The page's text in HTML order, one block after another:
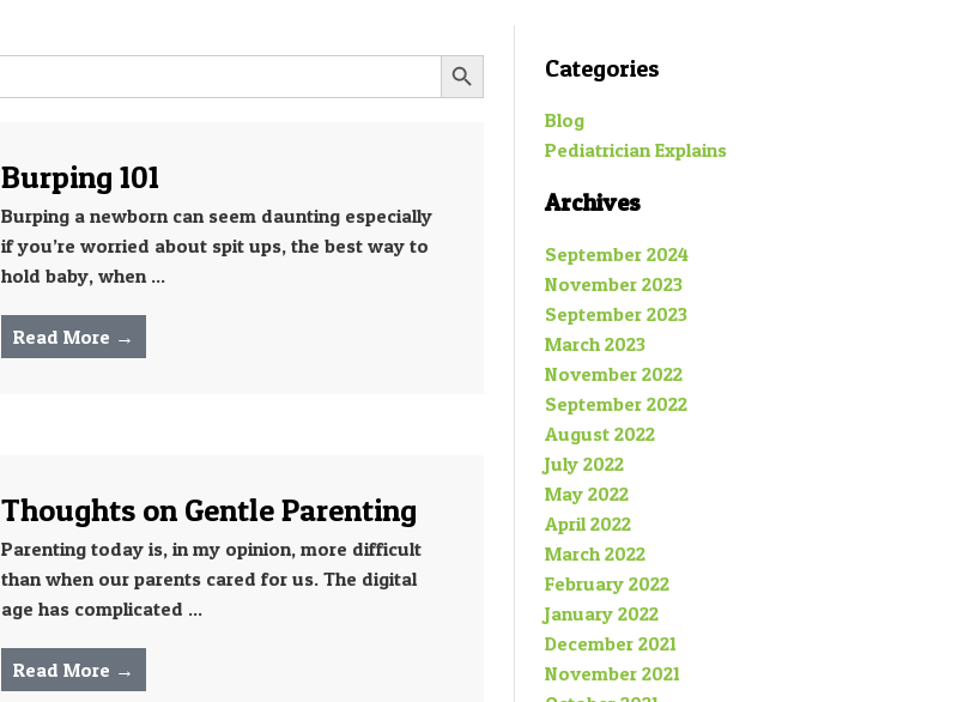
SEARCH BUTTON
Burping 101
Burping a newborn can seem daunting especially
if you’re worried about spit ups, the best way to
hold baby, when ...
Read More →
Thoughts on Gentle Parenting
Parenting today is, in my opinion, more difficult
than when our parents cared for us. The digital
age has complicated ...
Read More →
Categories
Blog
Pediatrician Explains
Archives
September 2024
November 2023
September 2023
March 2023
November 2022
September 2022
August 2022
July 2022
May 2022
April 2022
March 2022
February 2022
January 2022
December 2021
November 2021